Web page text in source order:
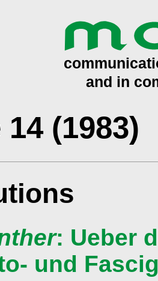
(1983)
: Ueber
und